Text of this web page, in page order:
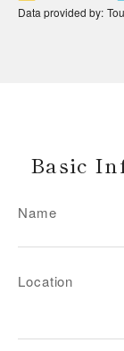
Data provided by:
Basic
Name
Location